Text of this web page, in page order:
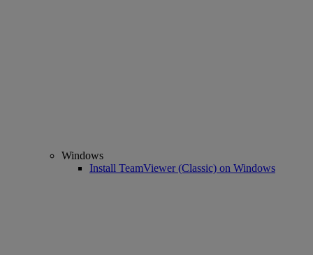
Windows
Install TeamViewer (Classic) on Windows